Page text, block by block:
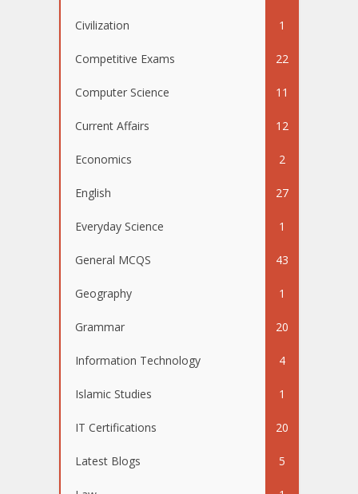
Civilization 1
Competitive Exams 22
Computer Science 11
Current Affairs 12
Economics 2
English 27
Everyday Science 1
General MCQS 43
Geography 1
Grammar 20
Information Technology 4
Islamic Studies 1
IT Certifications 20
Latest Blogs 5